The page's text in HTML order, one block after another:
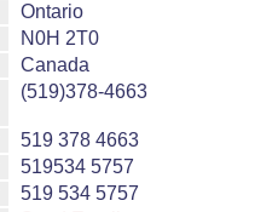
Ontario
N0H 2T0
Canada
(519)378-4663
519 378 4663
519534 5757
519 534 5757